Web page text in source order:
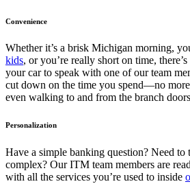
Convenience
Whether it’s a brisk Michigan morning,
kids, or you’re really short on time,
your car to speak with one of our team
cut down on the time you spend—no
even walking to and from the branch
Personalization
Have a simple banking question? Need to
complex? Our ITM team members are
with all the services you’re used to inside